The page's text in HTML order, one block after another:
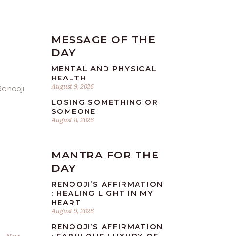
MESSAGE OF THE
DAY
August 9, 2026
MENTAL AND PHYSICAL
HEALTH
August 8, 2026
LOSING SOMETHING OR
SOMEONE
MANTRA FOR THE
DAY
August 9, 2026
RENOOJI’S AFFIRMATION
: HEALING LIGHT IN MY
HEART
RENOOJI’S AFFIRMATION